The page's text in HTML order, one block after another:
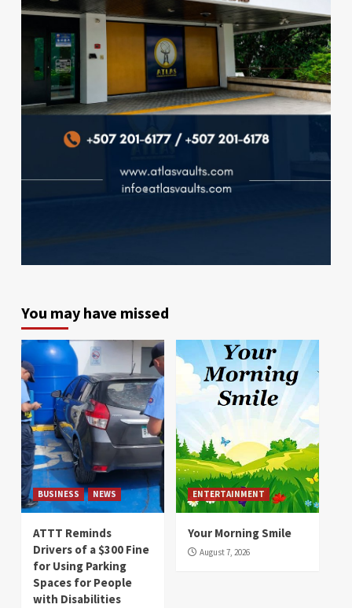
You may have missed
BUSINESS NEWS
ATTT Reminds
Drivers of a $300 Fine
for Using Parking
Spaces for People
with Disabilities
ENTERTAINMENT
Your Morning Smile
August 7, 2026